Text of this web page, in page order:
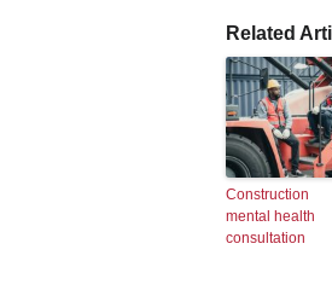
Related
Construction
mental health
consultation